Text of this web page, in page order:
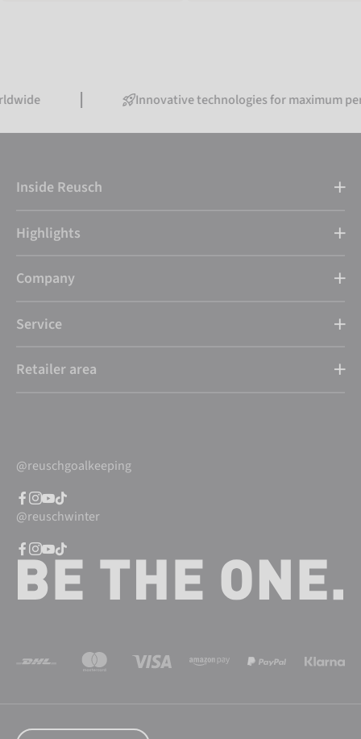
Innovative technologies for maximum
Inside Reusch
Highlights
Company
Service
Retailer area
@reuschgoalkeeping
@reuschwinter